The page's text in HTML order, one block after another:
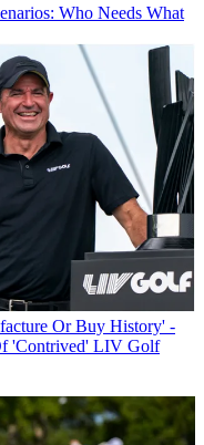
Who Needs What
Or Buy History' -
'Contrived' LIV Golf